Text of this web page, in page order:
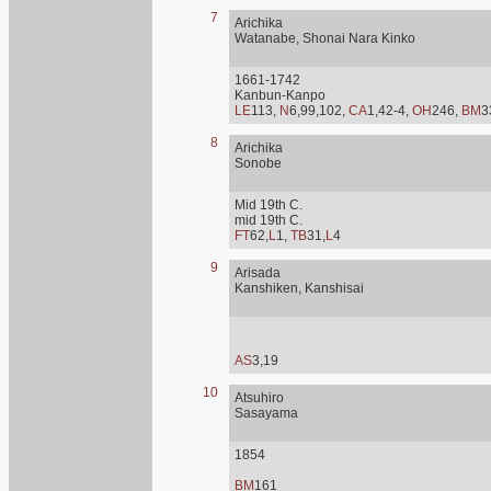
7
Arichika
Watanabe, Shonai Nara Kinko
1661-1742
Kanbun-Kanpo
LE113, N6,99,102, CA1,42-4, OH246, BM
8
Arichika
Sonobe
Mid 19th C.
mid 19th C.
FT62,L1, TB31,L4
9
Arisada
Kanshiken, Kanshisai
AS3,19
10
Atsuhiro
Sasayama
1854
BM 161